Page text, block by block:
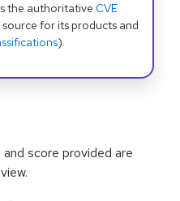
the authoritative CVE
source for its products and
).
score provided are